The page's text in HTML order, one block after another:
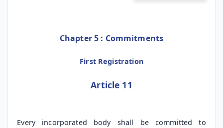
Chapter 5 : Commitments
First Registration
Article 11
Every incorporated body shall be committed to